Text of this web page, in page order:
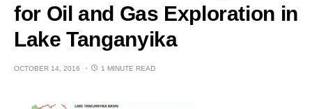
for Oil and Gas Exploration in
Lake Tanganyika
OCTOBER 14, 2016 1 MINUTE READ